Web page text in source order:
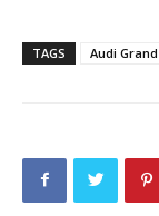
TAGS Audi